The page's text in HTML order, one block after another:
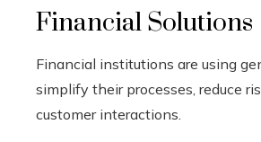
Financial Solutions
Financial institutions are using
simplify their processes, reduce
customer interactions.